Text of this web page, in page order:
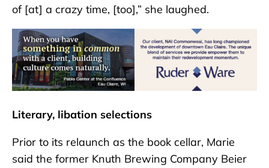
of [at] a crazy time, [too],” she laughed.
Literary, libation selections
Prior to its relaunch as the book cellar, Marie
said the former Knuth Brewing Company Beier